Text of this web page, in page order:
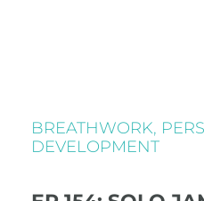
BREATHWORK,
DEVELOPMENT